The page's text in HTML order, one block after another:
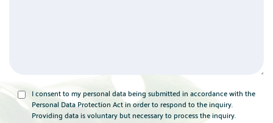
I consent to my personal data being submitted in accordance with the
Personal Data Protection Act in order to respond to the inquiry.
Providing data is voluntary but necessary to process the inquiry.